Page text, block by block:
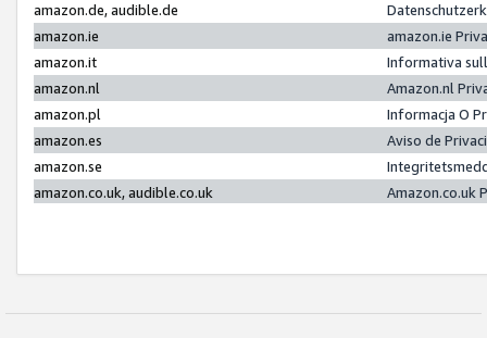
amazon.de, audible.de
amazon.ie
amazon.ie
amazon.it
Informativa
amazon.nl
Amazon.nl
amazon.pl
Informacja O
amazon.es
Aviso de
amazon.se
amazon.co.uk, audible.co.uk
Amazon.co.uk